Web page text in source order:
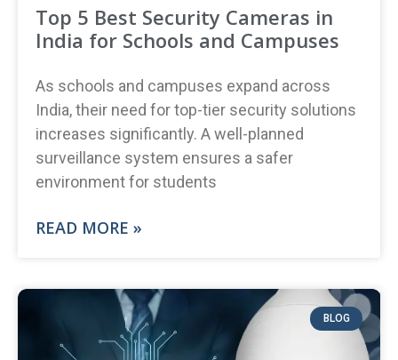
Top 5 Best Security Cameras in
India for Schools and Campuses
As schools and campuses expand across
India, their need for top-tier security solutions
increases significantly. A well-planned
surveillance system ensures a safer
environment for students
READ MORE »
BLOG